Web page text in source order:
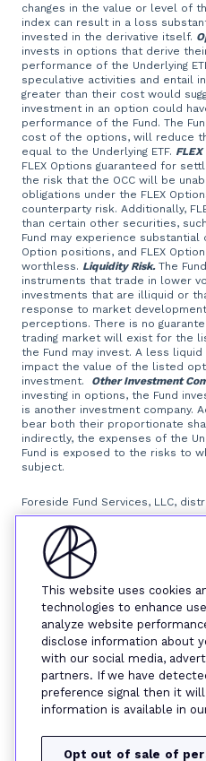
changes in the value or level of
index can result in a loss
invested in the derivative itself.
invests in options that derive
performance of the Underlying
speculative activities and entail
greater than their cost would
investment in an option could
performance of the Fund. The
cost of the options, will reduce
equal to the Underlying ETF.
FLEX Options guaranteed for
the risk that the OCC will be
obligations under the FLEX
counterparty risk. Additionally,
than certain other securities,
Fund may experience substantial
Option positions, and FLEX
worthless. Liquidity Risk.The
instruments that trade in lower
investments that are illiquid or
response to market
perceptions. There is no
trading market will exist for the
the Fund may invest. A less
impact the value of the listed
investment. Other Investment
investing in options, the Fund
is another investment company.
bear both their proportionate
indirectly, the expenses of the
Fund is exposed to the risks to
subject.
Foreside Fund Services, LLC,
This website uses cookies
technologies to enhance
analyze website
disclose information about
with our social media,
partners. If we have
preference signal then it
information is available in
Opt out of sale of